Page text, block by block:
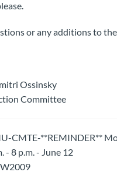
or any additions to
Ossinsky
Committee
CMTE-**REMINDER**
- 8 p.m. - June 12